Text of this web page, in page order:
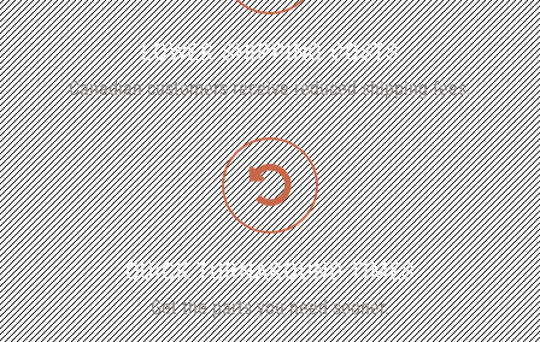
LOWER SHIPPING COSTS
Canadian customers receive reduced shipping fees.
QUICK TURNAROUND TIMES
Get the parts you need sooner.